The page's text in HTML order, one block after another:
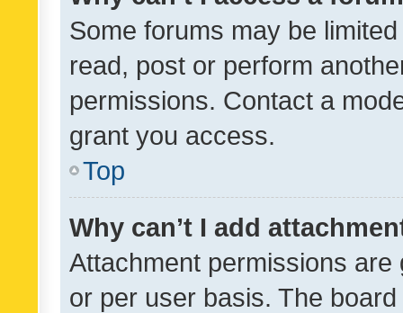
Some forums may be
read, post or perform
permissions. Contact a
grant you access.
Top
Why can’t I add
Attachment permissions
or per user basis. The